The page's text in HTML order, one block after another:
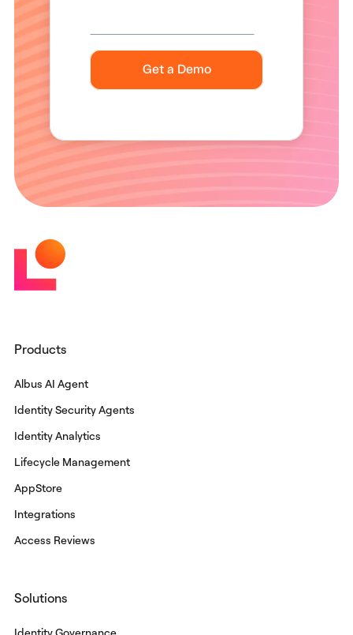
Products
Albus AI Agent
Identity Security Agents
Identity Analytics
Lifecycle Management
AppStore
Integrations
Access Reviews
Solutions
Identity Governance